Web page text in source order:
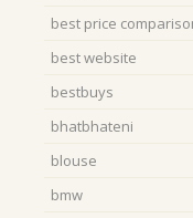
best price
best website
bestbuys
bhatbhateni
blouse
bmw